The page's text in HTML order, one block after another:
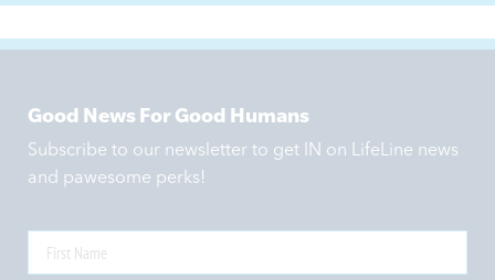
Good News For Good Humans
Subscribe to our newsletter to get IN on LifeLine news
and pawesome perks!